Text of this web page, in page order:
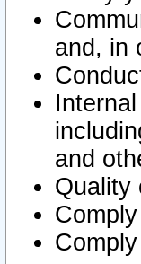
and, in
and
Quality